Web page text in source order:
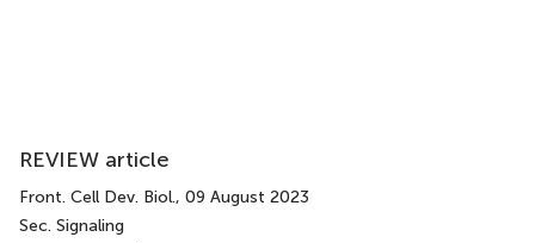
REVIEW article
Front. Cell Dev. Biol., 09 August 2023
Sec. Signaling